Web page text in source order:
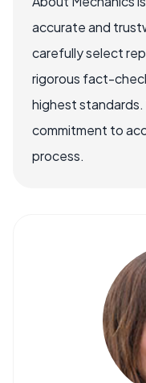
accurate and
carefully select
rigorous fact-
highest standards.
commitment to
process.